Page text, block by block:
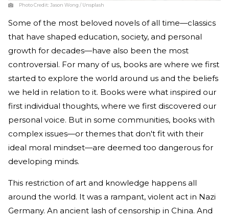
Photo Credit:Jason Wong / Unsplash
Some of the most beloved novels of all time—classics
that have shaped education, society, and personal
growth for decades—have also been the most
controversial. For many of us, books are where we first
started to explore the world around us and the beliefs
we held in relation to it. Books were what inspired our
first individual thoughts, where we first discovered our
personal voice. But in some communities, books with
complex issues—or themes that don't fit with their
ideal moral mindset—are deemed too dangerous for
developing minds.
This restriction of art and knowledge happens all
around the world. It was a rampant, violent act in Nazi
Germany. An ancient lash of censorship in China. And